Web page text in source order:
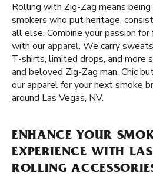
Rolling with Zig-Zag means
smokers who put heritage,
all else. Combine your passion for
with ourapparel. We carry
T-shirts, limited drops, and more
and beloved Zig-Zag man. Chic
our apparel for your next smoke
around Las Vegas, NV.
ENHANCE YOUR
EXPERIENCE WITH
ROLLING